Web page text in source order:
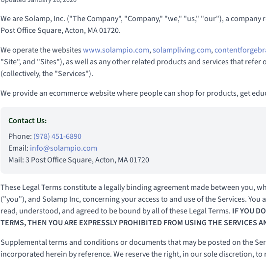
We are Solamp, Inc. ("The Company", "Company," "we," "us," "our"), a company
Post Office Square, Acton, MA 01720.
We operate the websiteswww.solampio.com,solampliving.com,
"Site", and "Sites"), as well as any other related products and services that
(collectively, the "Services").
We provide an ecommerce website where people can shop for products, get
Contact Us:
Phone: (978) 451-6890
Email: info@solampio.com
Mail: 3 Post Office Square, Acton, MA 01720
These Legal Terms constitute a legally binding agreement made between you,
("you"), and Solamp Inc, concerning your access to and use of the Services. You
read, understood, and agreed to be bound by all of these Legal Terms. IF YOU
TERMS, THEN YOU ARE EXPRESSLY PROHIBITED FROM USING THE SERVICES
Supplemental terms and conditions or documents that may be posted on the
incorporated herein by reference. We reserve the right, in our sole discretion,